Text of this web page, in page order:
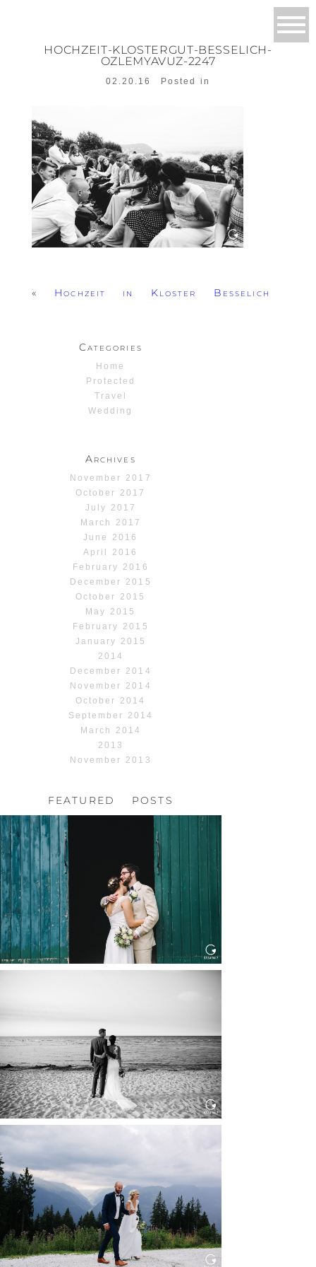
HOCHZEIT-KLOSTERGUT-BESSELICH-
OZLEMYAVUZ-2247
02.20.16 Posted in
« Hochzeit in Kloster Besselich
Categories
Home
Protected
Travel
Wedding
Archives
November 2017
October 2017
July 2017
March 2017
June 2016
April 2016
February 2016
December 2015
October 2015
May 2015
February 2015
January 2015
2014
December 2014
November 2014
October 2014
September 2014
March 2014
2013
November 2013
FEATURED POSTS
HOCHZEIT, HOFGUT
Read More...
Read More...
HOCHZEIT KITZBÜHEL, TONI
ALM
Read More...